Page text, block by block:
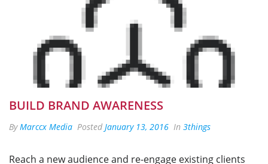
BUILD BRAND AWARENESS
ByMarccx Media Posted January 13, 2016 In 3things
Reach a new audience and re-engage existing clients